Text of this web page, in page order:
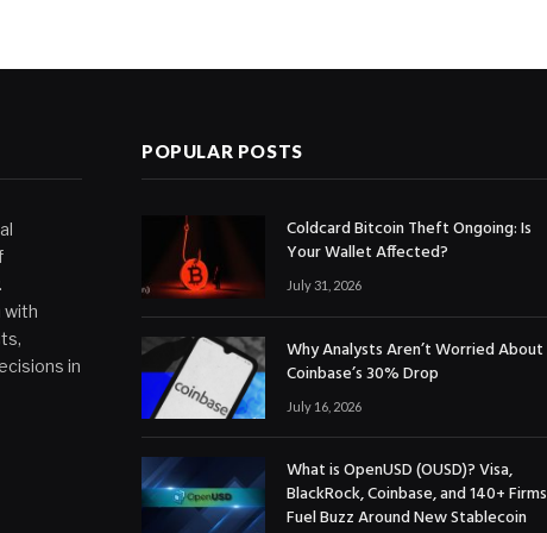
with
in
POPULAR POSTS
Coldcard Bitcoin Theft Ongoing: Is
Your Wallet Affected?
July 31, 2026
Why Analysts Aren’t Worried About
Coinbase’s 30% Drop
July 16, 2026
What is OpenUSD (OUSD)? Visa,
BlackRock, Coinbase, and 140+ Firms
Fuel Buzz Around New Stablecoin